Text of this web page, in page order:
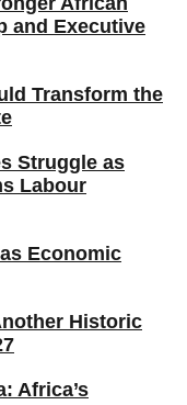
and Executive
Transform the
Struggle as
Labour
Economic
Historic
Africa’s